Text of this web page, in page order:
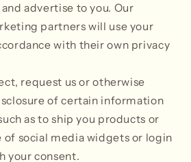
advertise to you. Our
partners will use your
with their own privacy
request us or otherwise
of certain information
as to ship you products or
of social media widgets or login
your consent.